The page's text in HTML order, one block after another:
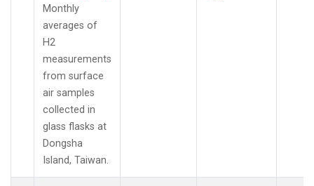
Monthly
averages of
H2
measurements
from surface
air samples
collected in
glass flasks at
Dongsha
Island, Taiwan.